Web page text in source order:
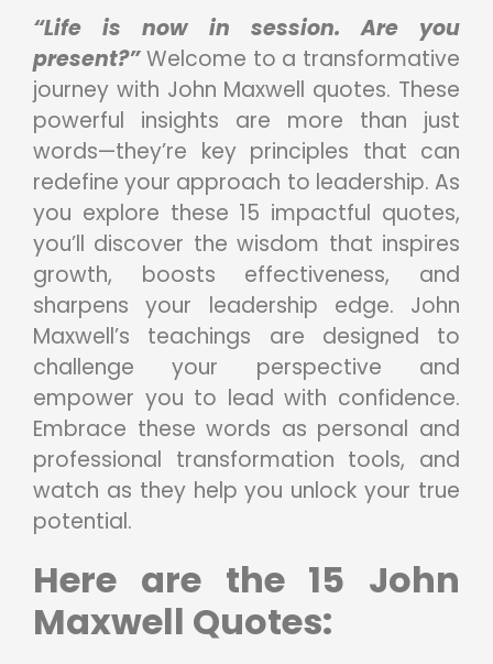
“Life is now in session. Are you
present?”Welcome to a transformative
journey with John Maxwell quotes. These
powerful insights are more than just
words—they’re key principles that can
redefine your approach to leadership. As
you explore these 15 impactful quotes,
you’ll discover the wisdom that inspires
growth, boosts effectiveness, and
sharpens your leadership edge. John
Maxwell’s teachings are designed to
challenge your perspective and
empower you to lead with confidence.
Embrace these words as personal and
professional transformation tools, and
watch as they help you unlock your true
potential.
Here are the 15 John
Maxwell Quotes: